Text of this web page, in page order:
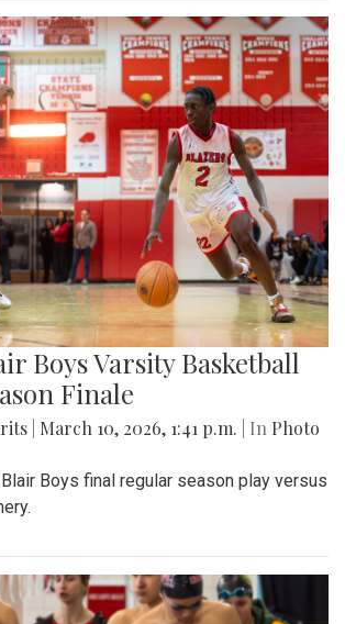
Boys Varsity Basketball
Finale
March 10, 2026, 1:41 p.m. | In Photo
Boys final regular season play versus